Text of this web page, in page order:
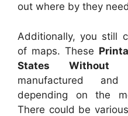
out where by they
Additionally, you still
of maps. These
States Without
manufactured
depending on the
There could be